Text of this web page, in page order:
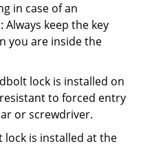
in case of an
Always keep the key
you are inside the
lock is installed on
to forced entry
or screwdriver.
lock is installed at the